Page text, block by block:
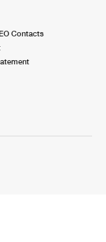
Contacts